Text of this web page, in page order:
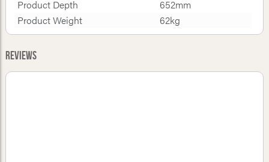
Product Depth
652mm
Product Weight
62kg
Reviews